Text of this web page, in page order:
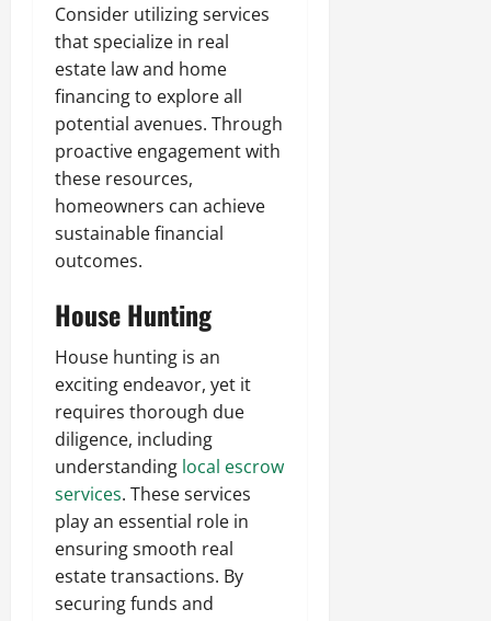
Consider utilizing services
that specialize in real
estate law and home
financing to explore all
potential avenues. Through
proactive engagement with
these resources,
homeowners can achieve
sustainable financial
outcomes.
House Hunting
House hunting is an
exciting endeavor, yet it
requires thorough due
diligence, including
understanding local escrow
services. These services
play an essential role in
ensuring smooth real
estate transactions. By
securing funds and